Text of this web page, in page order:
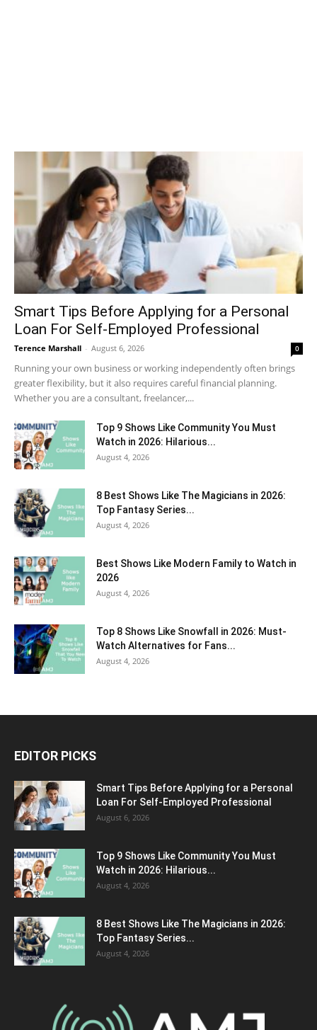
Smart Tips Before Applying for a Personal
Loan For Self-Employed Professional
Terence Marshall - August 6, 2026 0
Running your own business or working independently often brings
greater flexibility, but it also requires careful financial planning.
Whether you are a consultant, freelancer,...
Top 9 Shows Like Community You Must
Watch in 2026: Hilarious...
August 4, 2026
8 Best Shows Like The Magicians in 2026:
Top Fantasy Series...
August 4, 2026
Best Shows Like Modern Family to Watch in
2026
August 4, 2026
Top 8 Shows Like Snowfall in 2026: Must-
Watch Alternatives for Fans...
August 4, 2026
EDITOR PICKS
Smart Tips Before Applying for a Personal
Loan For Self-Employed Professional
August 6, 2026
Top 9 Shows Like Community You Must
Watch in 2026: Hilarious...
August 4, 2026
8 Best Shows Like The Magicians in 2026:
Top Fantasy Series...
August 4, 2026